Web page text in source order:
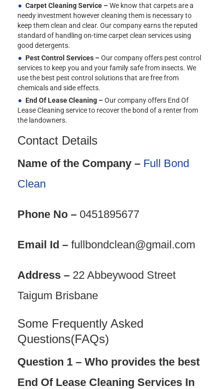
Carpet Cleaning Service –We know that carpets are a
needy investment however cleaning them is necessary to
keep them clean and clear. Our company earns the reputed
standard of handling on-time carpet clean services using
good detergents.
Pest Control Services –Our company offers pest control
services to keep you and your family safe from insects. We
use the best pest control solutions that are free from
chemicals and side effects.
End Of Lease Cleaning –Our company offers End Of
Lease Cleaning service to recover the bond of a renter from
the landowners.
Contact Details
Name of the Company – Full Bond
Clean
Phone No – 0451895677
Email Id – fullbondclean@gmail.com
Address – 22 Abbeywood Street
Taigum Brisbane
Some Frequently Asked
Questions(FAQs)
Question 1 – Who provides the best
End Of Lease Cleaning Services In